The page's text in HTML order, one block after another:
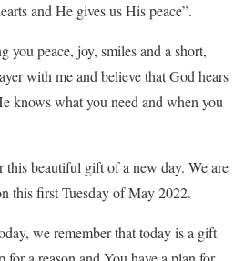
and He gives us His peace”.
you peace, joy, smiles and a short,
with me and believe that God hears
knows what you need and when you
this beautiful gift of a new day. We are
this first Tuesday of May 2022.
we remember that today is a gift